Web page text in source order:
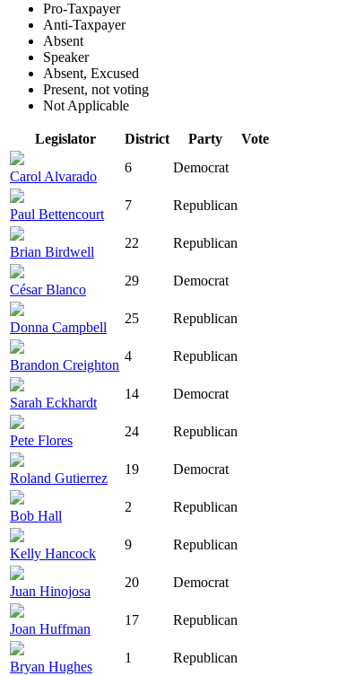
Pro-Taxpayer
Anti-Taxpayer
Absent
Speaker
Absent, Excused
Present, not voting
Not Applicable
Legislator District Party Vote
Carol Alvarado
6 Democrat
Paul Bettencourt
7 Republican
Brian Birdwell
22 Republican
César Blanco
29 Democrat
Donna Campbell
25 Republican
Brandon Creighton
4 Republican
Sarah Eckhardt
14 Democrat
Pete Flores
24 Republican
Roland Gutierrez
19 Democrat
Bob Hall
2 Republican
Kelly Hancock
9 Republican
Juan Hinojosa
20 Democrat
Joan Huffman
17 Republican
Bryan Hughes
1 Republican